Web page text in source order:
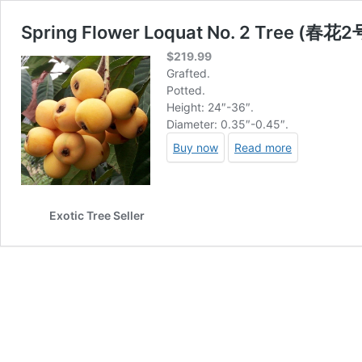
Spring Flower Loquat No. 2 Tree (春花2
$219.99
Grafted.
Potted.
Height: 24″-36″.
Diameter: 0.35″-0.45″.
Buy now
Read more
Exotic Tree Seller